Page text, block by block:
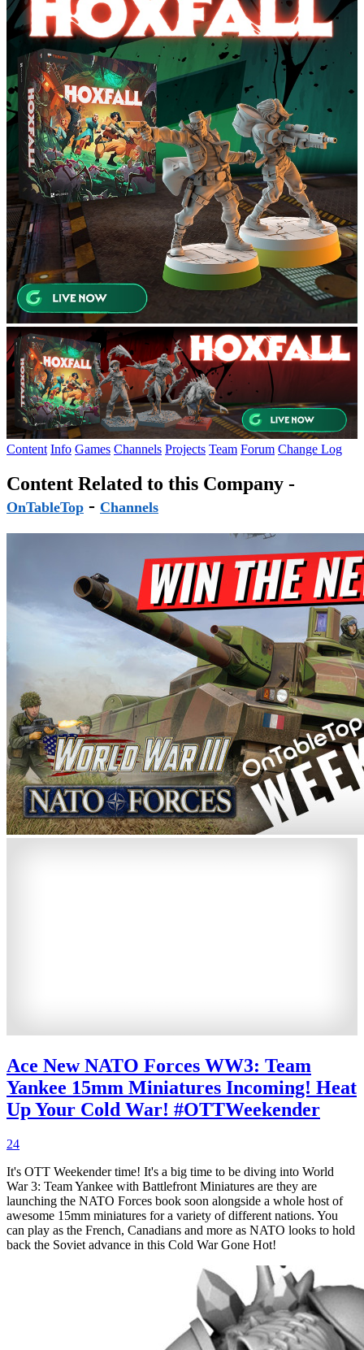
Content Info Games Channels Projects Team Forum Change Log
Content Related to this Company -
OnTableTop - Channels
Ace New NATO Forces WW3: Team
Yankee 15mm Miniatures Incoming! Heat
Up Your Cold War! #OTTWeekender
24
It's OTT Weekender time! It's a big time to be diving into World
War 3: Team Yankee with Battlefront Miniatures are they are
launching the NATO Forces book soon alongside a whole host of
awesome 15mm miniatures for a variety of different nations. You
can play as the French, Canadians and more as NATO looks to hold
back the Soviet advance in this Cold War Gone Hot!